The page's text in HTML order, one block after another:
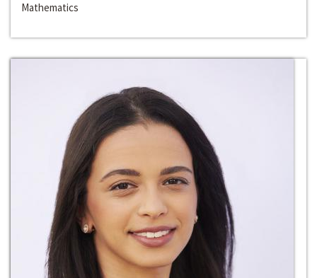
Mathematics